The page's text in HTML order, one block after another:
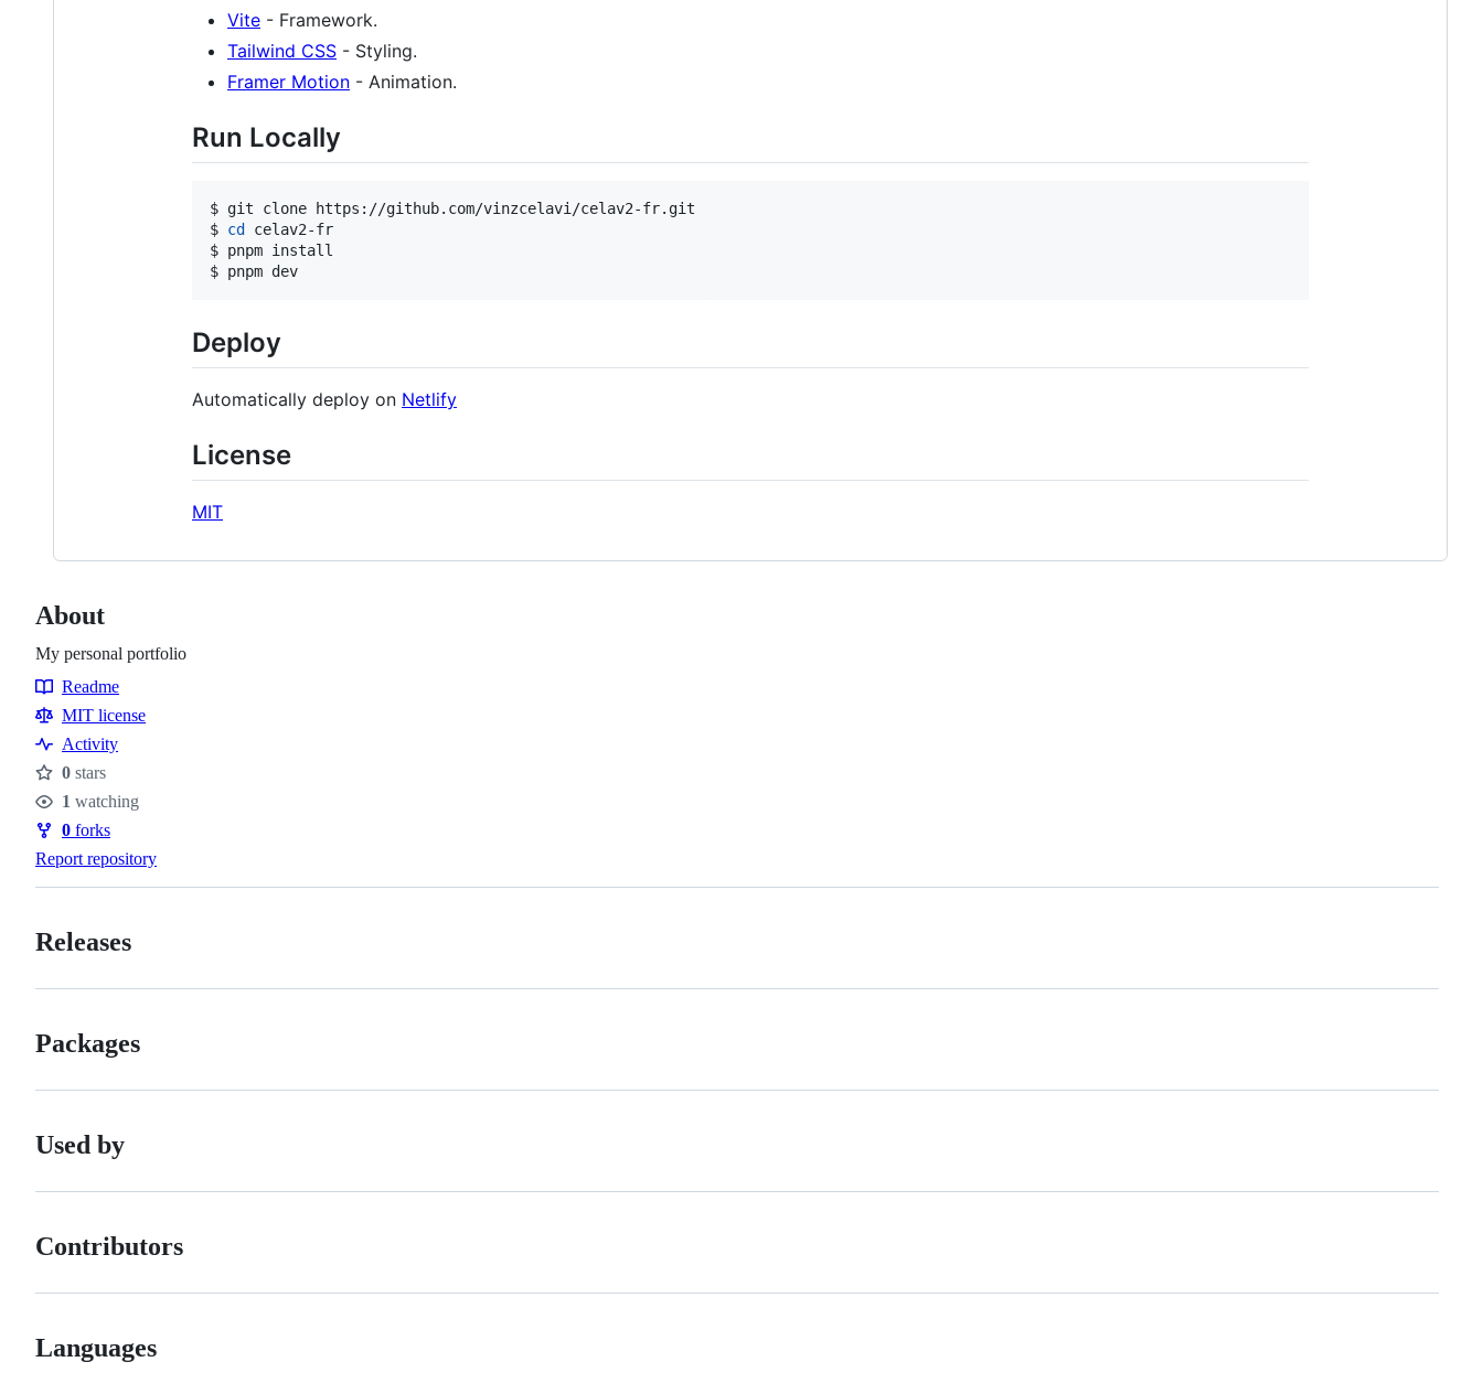
Vite - Framework.
Tailwind CSS - Styling.
Framer Motion - Animation.
Run Locally
$ git clone https://github.com/vinzcelavi/celav2-fr.git
$ cd
celav2-fr
$ pnpm install
$ pnpm dev
Deploy
Automatically deploy on Netlify
License
MIT
About
My personal portfolio
Resources
Readme
MIT license
Activity
Stars
0 stars
Watchers
1 watching
Forks
0 forks
Report repository
Releases
Packages
Used by
Contributors
Languages